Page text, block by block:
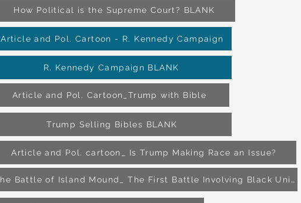
How Political is the Supreme Court? BLANK
Article and Pol. Cartoon - R. Kennedy Campaign
R. Kennedy Campaign BLANK
Article and Pol. Cartoon_Trump with Bible
Trump Selling Bibles BLANK
Article and Pol. cartoon_ Is Trump Making Race an Issue?
The Battle of Island Mound_ The First Battle Involving Black Union Soldiers